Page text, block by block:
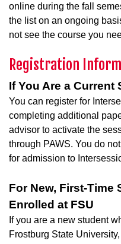
online during the fall
the list on an ongoing
not see the course you
Registration
If You Are a Current
You can register for
completing additional
advisor to activate the
through PAWS. You do
for admission to
For New, First-Time
Enrolled at FSU
If you are a new student
Frostburg State